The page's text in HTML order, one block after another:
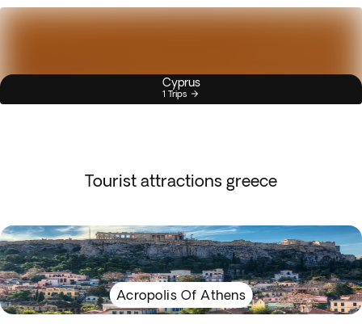
Cyprus
1 Trips
Tourist attractions greece
Acropolis Of Athens